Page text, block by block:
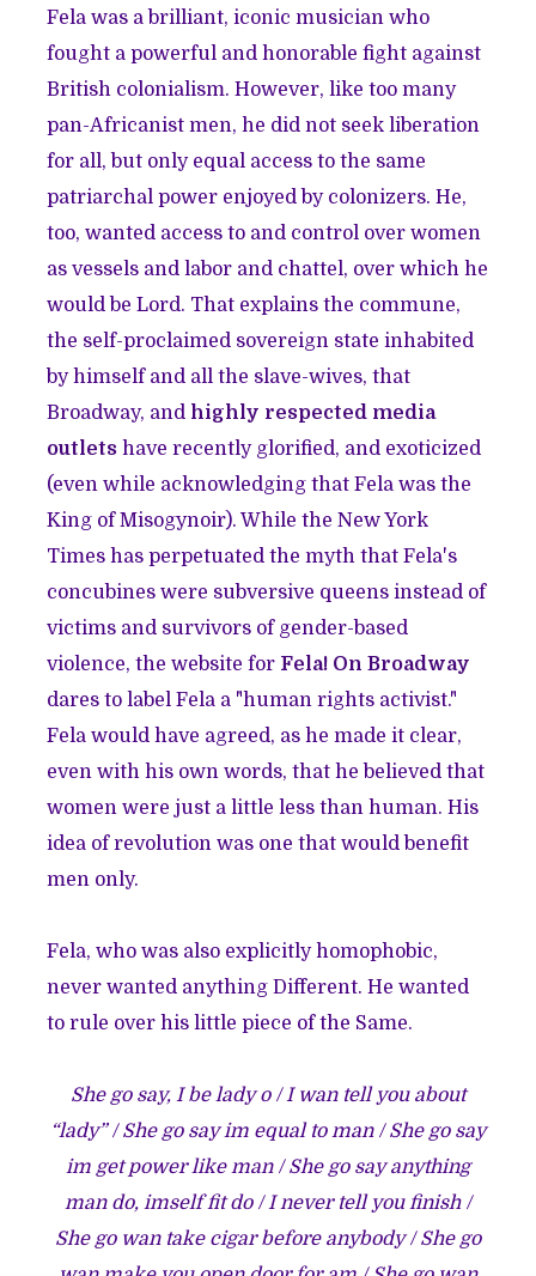
Fela was a brilliant, iconic musician who
fought a powerful and honorable fight against
British colonialism. However, like too many
pan-Africanist men, he did not seek liberation
for all, but only equal access to the same
patriarchal power enjoyed by colonizers. He,
too, wanted access to and control over women
as vessels and labor and chattel, over which he
would be Lord. That explains the commune,
the self-proclaimed sovereign state inhabited
by himself and all the slave-wives, that
Broadway, and highly respected media
outlets have recently glorified, and exoticized
(even while acknowledging that Fela was the
King of Misogynoir). While the New York
Times has perpetuated the myth that Fela's
concubines were subversive queens instead of
victims and survivors of gender-based
violence, the website for Fela! On Broadway
dares to label Fela a "human rights activist."
Fela would have agreed, as he made it clear,
even with his own words, that he believed that
women were just a little less than human. His
idea of revolution was one that would benefit
men only.
Fela, who was also explicitly homophobic,
never wanted anything Different. He wanted
to rule over his little piece of the Same.
She go say, I be lady o / I wan tell you about
“lady” / She go say im equal to man / She go say
im get power like man / She go say anything
man do, imself fit do / I never tell you finish /
She go wan take cigar before anybody / She go